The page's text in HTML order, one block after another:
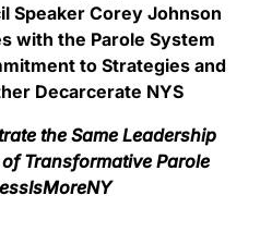
Speaker Corey Johnson
with the Parole System
to Strategies and
Decarcerate NYS
the Same Leadership
Transformative Parole